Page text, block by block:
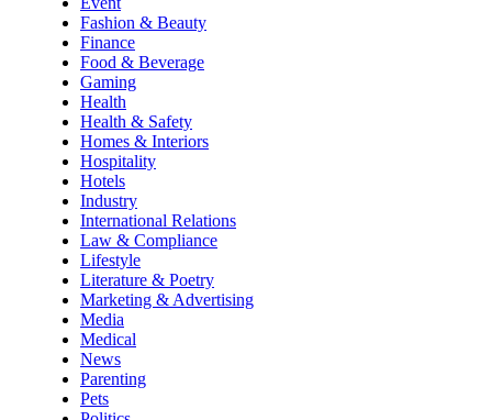
Fashion & Beauty
Finance
Food & Beverage
Gaming
Health
Health & Safety
Homes & Interiors
Hospitality
Hotels
Industry
International Relations
Law & Compliance
Lifestyle
Literature & Poetry
Marketing & Advertising
Media
Medical
News
Parenting
Pets